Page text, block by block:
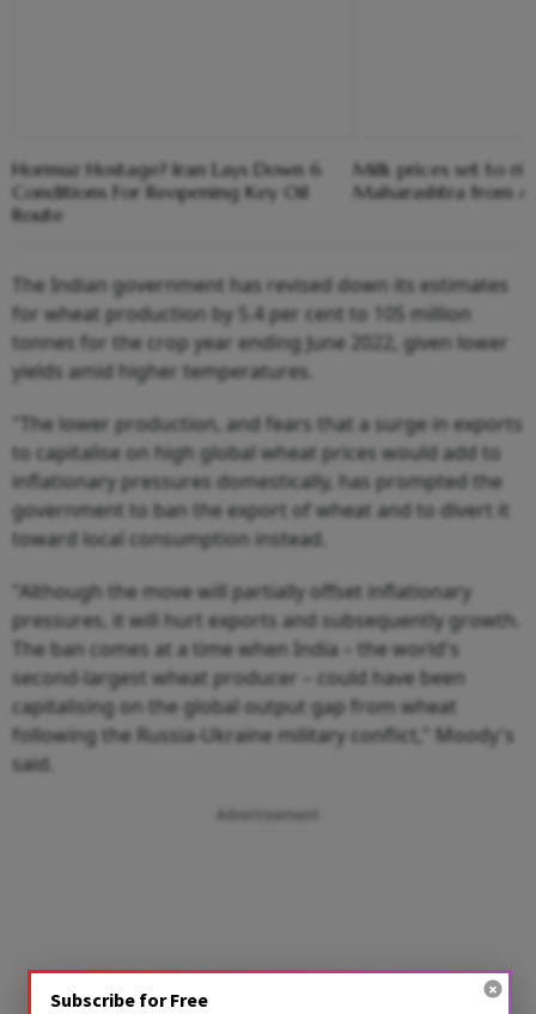
Hormuz Hostage? Iran Lays Down 6
Conditions For Reopening Key Oil
Route
Milk prices set to
Maharashtra from
The Indian government has revised down its estimates
for wheat production by 5.4 per cent to 105 million
tonnes for the crop year ending June 2022, given lower
yields amid higher temperatures.
"The lower production, and fears that a surge in exports
to capitalise on high global wheat prices would add to
inflationary pressures domestically, has prompted the
government to ban the export of wheat and to divert it
toward local consumption instead.
"Although the move will partially offset inflationary
pressures, it will hurt exports and subsequently growth.
The ban comes at a time when India – the world's
second-largest wheat producer – could have been
capitalising on the global output gap from wheat
following the Russia-Ukraine military conflict," Moody's
said.
Advertisement
Subscribe for Free